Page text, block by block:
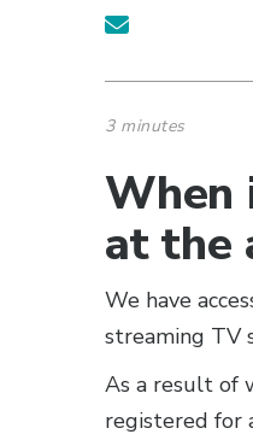
3 minutes
When
at the
We have
streaming TV
As a result of
registered for